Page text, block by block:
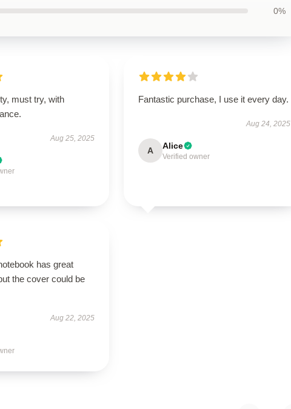
0%
must try, with
Aug 25, 2025
Fantastic purchase, I use it every day.
Aug 24, 2025
A Alice
Verified owner
has great
the cover could be
Aug 22, 2025